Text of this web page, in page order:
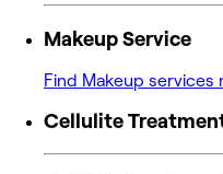
Makeup Service
Find Makeup services
Cellulite